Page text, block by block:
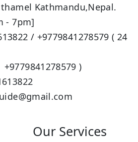
Kathmandu,Nepal.
- 7pm]
/ +9779841278579 ( 24
+9779841278579 )
Our Services